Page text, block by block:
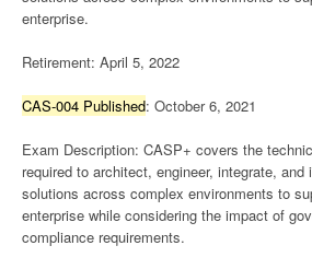
enterprise.
Retirement: April 5, 2022
CAS-004 Published: October 6, 2021
Exam Description: CASP+ covers the
required to architect, engineer, integrate, and
solutions across complex environments to
enterprise while considering the impact of
compliance requirements.